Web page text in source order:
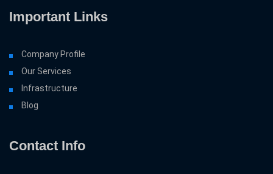
Important Links
Company Profile
Our Services
Infrastructure
Blog
Contact Info